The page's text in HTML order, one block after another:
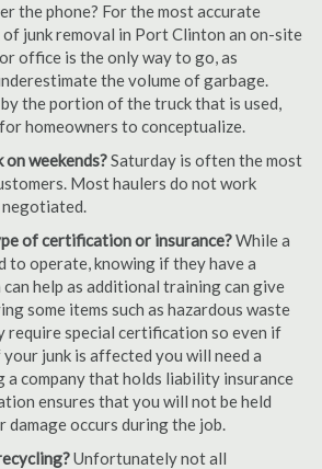
the phone? For the most accurate
junk removal in Port Clinton an on-site
office is the only way to go, as
the volume of garbage.
the portion of the truck that is used,
homeowners to conceptualize.
on weekends?Saturday is often the most
Most haulers do not work
negotiated.
of certification or insurance?While a
to operate, knowing if they have a
help as additional training can give
some items such as hazardous waste
require special certification so even if
junk is affected you will need a
a company that holds liability insurance
ensures that you will not be held
damage occurs during the job.
Unfortunately not all